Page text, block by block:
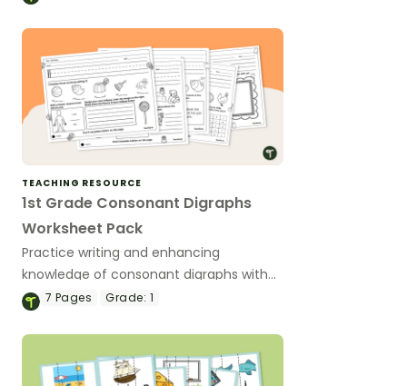
TEACHING RESOURCE
1st Grade Consonant Digraphs
Worksheet Pack
Practice writing and enhancing
knowledge of consonant digraphs with
this worksheet pack.
7 Pages Grade: 1